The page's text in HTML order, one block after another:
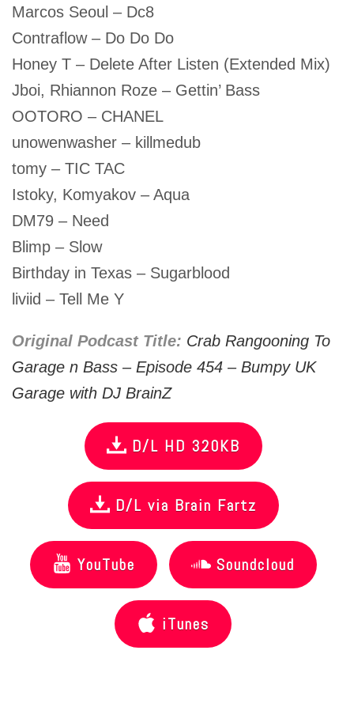
Marcos Seoul – Dc8
Contraflow – Do Do Do
Honey T – Delete After Listen (Extended Mix)
Jboi, Rhiannon Roze – Gettin’ Bass
OOTORO – CHANEL
unowenwasher – killmedub
tomy – TIC TAC
Istoky, Komyakov – Aqua
DM79 – Need
Blimp – Slow
Birthday in Texas – Sugarblood
liviid – Tell Me Y
Original Podcast Title: Crab Rangooning To
Garage n Bass – Episode 454 – Bumpy UK
Garage with DJ BrainZ
D/L HD 320KB
D/L via Brain Fartz
YouTube Soundcloud
iTunes